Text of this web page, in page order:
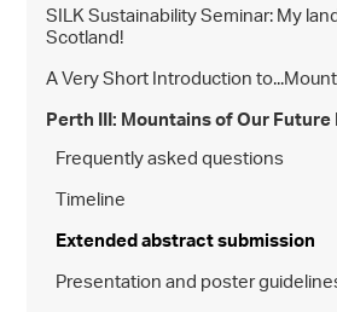
SILK Sustainability Seminar: My
Scotland!
A Very Short Introduction
Perth III: Mountains of Our Future
Frequently asked questions
Timeline
Extended abstract submission
Presentation and poster